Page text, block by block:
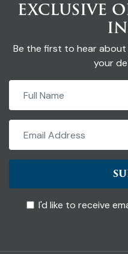
EXCLUSIVE
Be the first to hear
your
I'd like to receive